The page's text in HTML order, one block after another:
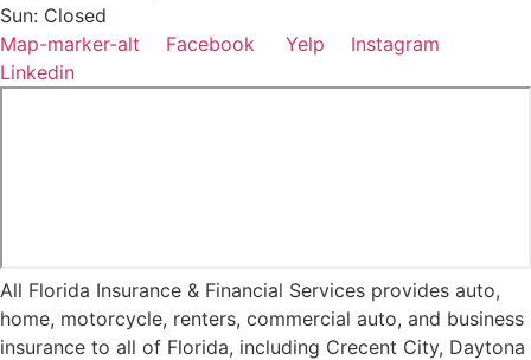
Sun: Closed
Map-marker-alt
Facebook Yelp
Instagram
Linkedin
All Florida Insurance & Financial Services provides auto,
home, motorcycle, renters, commercial auto, and business
insurance to all of Florida, including Crecent City, Daytona